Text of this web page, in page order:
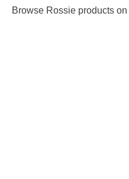
Browse Rossie products on